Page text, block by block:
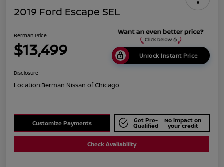
2019 Ford Escape SEL
Berman Price
$13,499 Unlock Instant Price
Disclosure
Location:Berman Nissan of Chicago
Customize Payments Get Pre-
Qualified
No impact on
your credit
Check Availability